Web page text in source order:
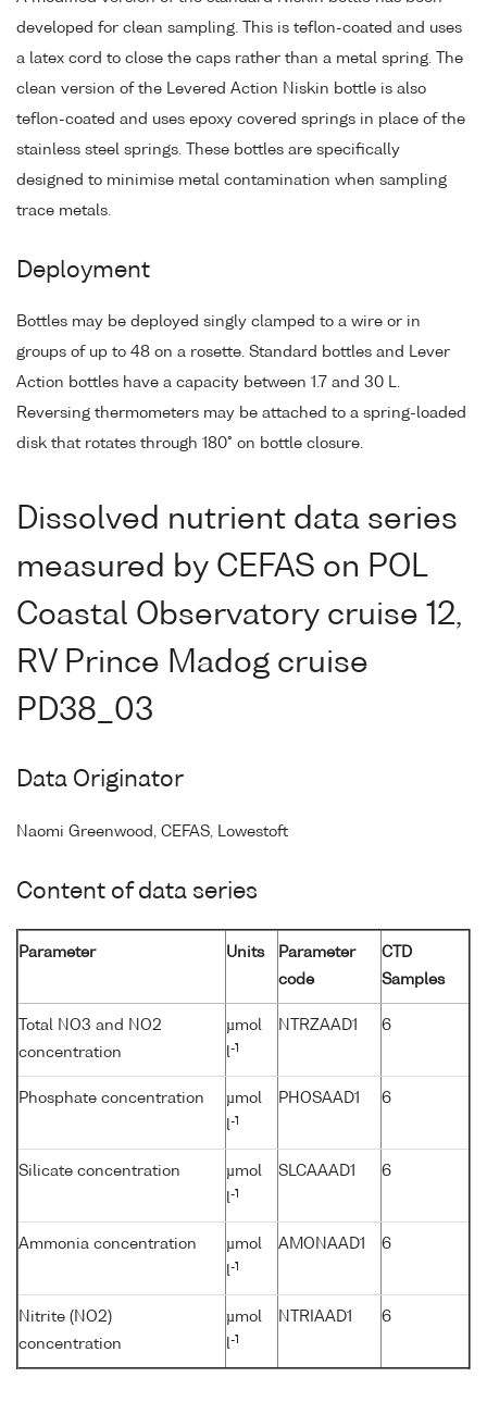
developed for clean sampling. This is teflon-coated and uses
a latex cord to close the caps rather than a metal spring. The
clean version of the Levered Action Niskin bottle is also
teflon-coated and uses epoxy covered springs in place of the
stainless steel springs. These bottles are specifically
designed to minimise metal contamination when sampling
trace metals.
Deployment
Bottles may be deployed singly clamped to a wire or in
groups of up to 48 on a rosette. Standard bottles and Lever
Action bottles have a capacity between 1.7 and 30 L.
Reversing thermometers may be attached to a spring-loaded
disk that rotates through 180° on bottle closure.
Dissolved nutrient data series
measured by CEFAS on POL
Coastal Observatory cruise 12,
RV Prince Madog cruise
PD38_03
Data Originator
Naomi Greenwood, CEFAS, Lowestoft
Content of data series
Parameter Units
Parameter
code
CTD
Samples
Total NO3 and NO2
concentration
µmol
l-1
NTRZAAD1 6
Phosphate concentration
µmol
l-1
PHOSAAD1 6
Silicate concentration
µmol
l-1
SLCAAAD1 6
Ammonia concentration
µmol
l-1
AMONAAD1 6
Nitrite (NO2)
concentration
µmol
l-1
NTRIAAD1 6